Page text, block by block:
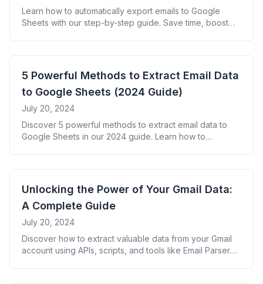
Learn how to automatically export emails to Google
Sheets with our step-by-step guide. Save time, boost
5 Powerful Methods to Extract Email Data
to Google Sheets (2024 Guide)
July 20, 2024
Discover 5 powerful methods to extract email data to
Google Sheets in our 2024 guide. Learn how to
Unlocking the Power of Your Gmail Data:
A Complete Guide
July 20, 2024
Discover how to extract valuable data from your Gmail
account using APIs, scripts, and tools like Email Parser.